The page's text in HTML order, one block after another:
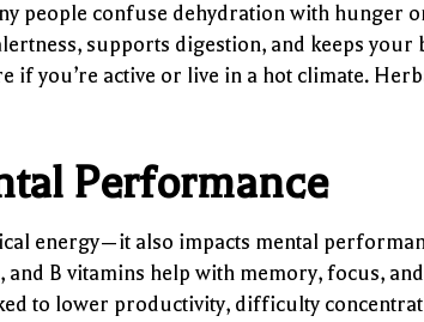
people confuse dehydration with hunger
supports digestion, and keeps your
if you’re active or live in a hot climate.
Performance
energy—it also impacts mental
B vitamins help with memory, focus,
to lower productivity, difficulty